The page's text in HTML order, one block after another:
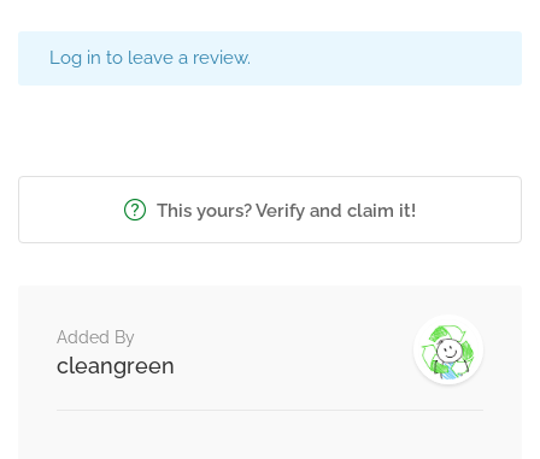
Log in to leave a review.
This yours? Verify and claim it!
Added By
cleangreen